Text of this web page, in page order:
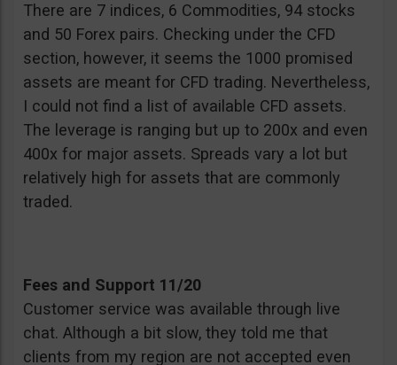
There are 7 indices, 6 Commodities, 94 stocks
and 50 Forex pairs. Checking under the CFD
section, however, it seems the 1000 promised
assets are meant for CFD trading. Nevertheless,
I could not find a list of available CFD assets.
The leverage is ranging but up to 200x and even
400x for major assets. Spreads vary a lot but
relatively high for assets that are commonly
traded.
Fees and Support 11/20
Customer service was available through live
chat. Although a bit slow, they told me that
clients from my region are not accepted even